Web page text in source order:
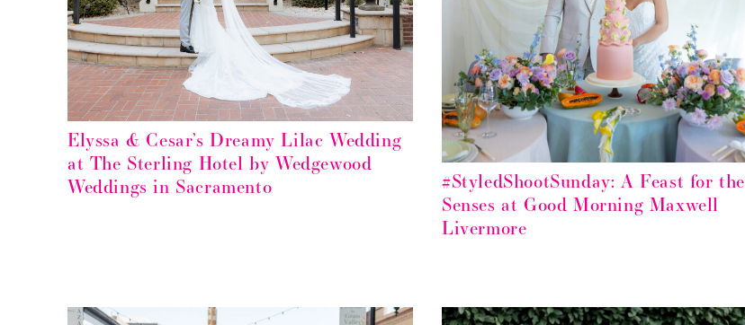
Elyssa & Cesar’s Dreamy Lilac Wedding
at The Sterling Hotel by Wedgewood
Weddings in Sacramento
#StyledShootSunday: A Feast for the
Senses at Good Morning Maxwell
Livermore